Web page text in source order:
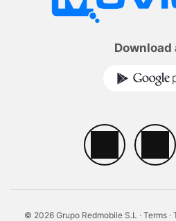
Download
© 2026 Grupo Redmobile S.L · Terms ·